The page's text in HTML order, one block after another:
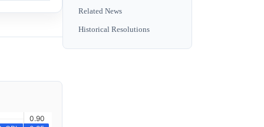
Related News
Historical Resolutions